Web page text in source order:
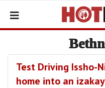
Test Driving Issho-
home into an